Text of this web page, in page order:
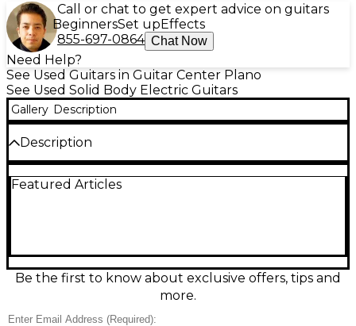
Call or chat to get expert advice on guitars
BeginnersSet upEffects
855-697-0864 Chat Now
Need Help?
See Used Guitars in Guitar Center Plano
See Used Solid Body Electric Guitars
Gallery Description
Description
electric guitar in great condition, built for modern
double-cut design offers easy upper-fret access,
while the stable bridge and quality hardware help
keep tuning solid. A standout signature model for
Featured Articles
Be the first to know about exclusive offers, tips and
more.